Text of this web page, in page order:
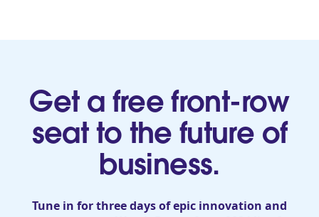
Get a free front-row
seat to the future of
business.
Tune in for three days of epic innovation and